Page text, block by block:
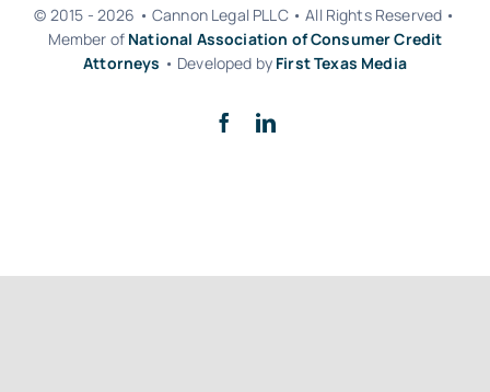
© 2015 - 2026 • Cannon Legal PLLC • All Rights Reserved •
Member of National Association of Consumer Credit
Attorneys • Developed by First Texas Media